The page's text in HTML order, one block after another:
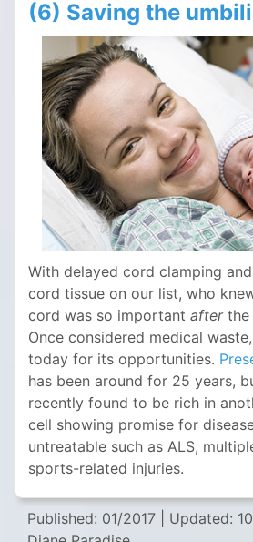
(6) Saving the
With delayed cord clamping
cord tissue on our list, who
cord was so important afterthe
Once considered medical
today for its opportunities.
has been around for 25 years,
recently found to be rich in
cell showing promise for
untreatable such as ALS,
sports-related injuries.
Published: 01/2017 Updated: